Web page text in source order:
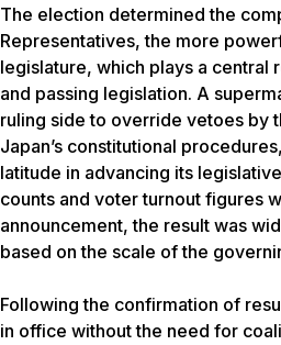
The election determined the
Representatives, the more
legislature, which plays a central
and passing legislation. A
ruling side to override vetoes by
Japan’s constitutional
latitude in advancing its
counts and voter turnout figures
announcement, the result was
based on the scale of the
Following the confirmation of
in office without the need for